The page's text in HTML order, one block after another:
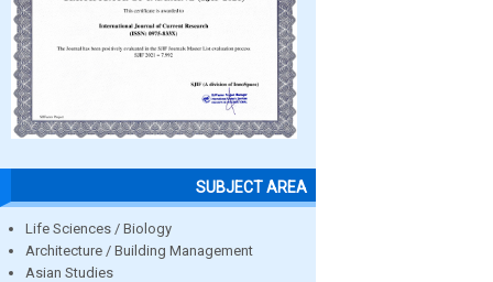
SUBJECT AREA
Life Sciences / Biology
Architecture / Building Management
Asian Studies